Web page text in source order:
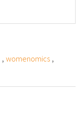
, womenomics ,